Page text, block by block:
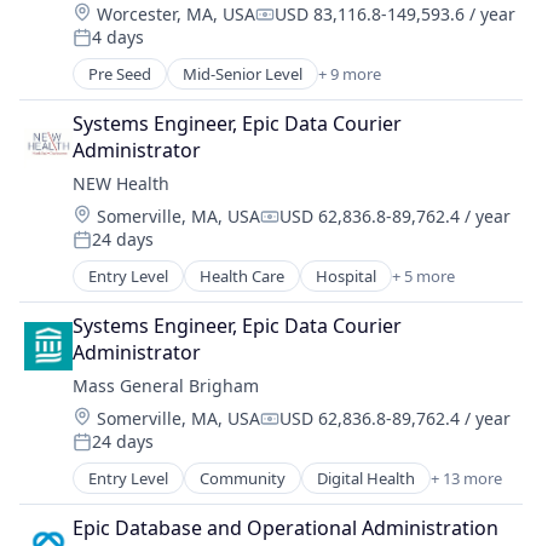
Location:
Worcester, MA, USACompensation:
USD 83,116.8-149,593.6 / year
Posted:
4 days
Pre Seed Mid-Senior Level + 9 more
Clinics/Outpatient Services
Diabetes
Education
Health Care
Healthcare
Hospital
Hospitals and Health Care
Medical
Personal Health
Systems Engineer, Epic Data Courier
Administrator
NEW Health
Location:
Somerville, MA, USACompensation:
USD 62,836.8-89,762.4 / year
Posted:
24 days
Entry Level Health Care Hospital + 5 more
Hospitals and Health Care
Medical
Non-Profit
Primary and Urgent Care
Social Impact
Systems Engineer, Epic Data Courier
Administrator
Mass General Brigham
Location:
Somerville, MA, USACompensation:
USD 62,836.8-89,762.4 / year
Posted:
24 days
Entry Level Community Digital Health + 13 more
Finance
Health Care
Epic Database and Operational Administration